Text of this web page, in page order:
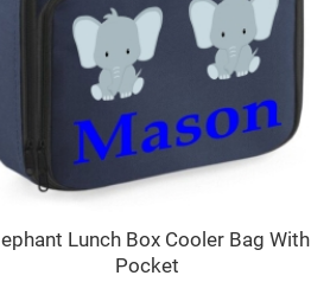
Lunch Box Cooler Bag With
Pocket